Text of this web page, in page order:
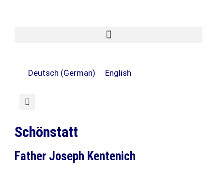
Deutsch (German) English
Schönstatt
Father Joseph Kentenich